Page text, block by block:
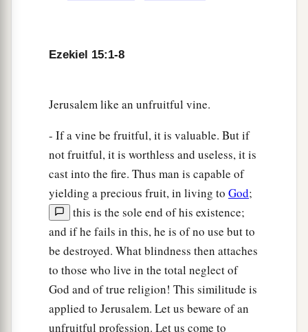
devour them.cThen you shall know that I
Thus I will make the land desolate, because
LordGod.”
Ezekiel 15:1-8
Jerusalem like an unfruitful vine.
- If a vine be fruitful, it is valuable. But if
not fruitful, it is worthless and useless, it is
cast into the fire. Thus man is capable of
yielding a precious fruit, in living to God;
this is the sole end of his existence;
and if he fails in this, he is of no use but to
be destroyed. What blindness then attaches
to those who live in the total neglect of
God and of true religion! This similitude is
applied to Jerusalem. Let us beware of an
unfruitful profession. Let us come to